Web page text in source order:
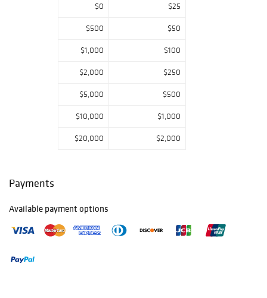
decorative arts
and collectibles is
19th century
Feres 8 aire
$0 $25
$500 $50
$1,000 $100
$2,000 $250
$5,000 $500
$10,000 $1,000
$20,000 $2,000
Payments
Available payment options